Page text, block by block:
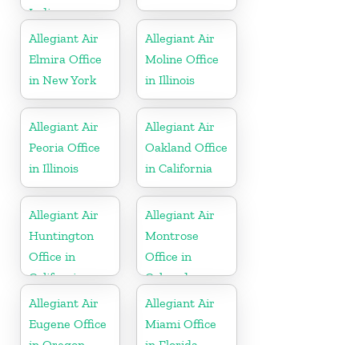
Indiana
Allegiant Air
Elmira Office
in New York
Allegiant Air
Moline Office
in Illinois
Allegiant Air
Peoria Office
in Illinois
Allegiant Air
Oakland Office
in California
Allegiant Air
Huntington
Office in
California
Allegiant Air
Montrose
Office in
Colorado
Allegiant Air
Eugene Office
Allegiant Air
Miami Office